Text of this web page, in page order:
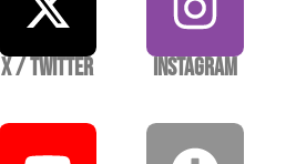
X / Twitter Instagram